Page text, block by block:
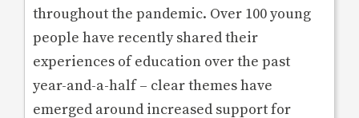
throughout the pandemic. Over 100 young
people have recently shared their
experiences of education over the past
year-and-a-half – clear themes have
emerged around increased support for